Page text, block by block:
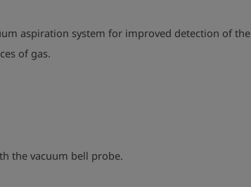
aspiration system for improved detection of the
of gas.
the vacuum bell probe.